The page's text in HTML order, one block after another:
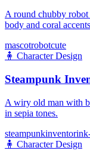
A round chubby
body and coral
mascotrobotcute
🧍 Character Design
Steampunk
A wiry old man with
in sepia tones.
steampunkinventor
🧍 Character Design